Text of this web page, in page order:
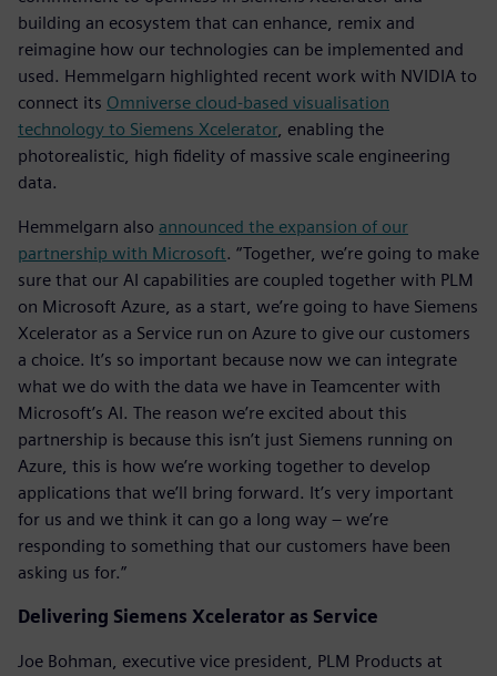
building an ecosystem that can enhance, remix and
reimagine how our technologies can be implemented and
used. Hemmelgarn highlighted recent work with NVIDIA to
connect its Omniverse cloud-based visualisation
technology to Siemens Xcelerator, enabling the
photorealistic, high fidelity of massive scale engineering
data.
Hemmelgarn also announced the expansion of our
partnership with Microsoft. “Together, we’re going to make
sure that our AI capabilities are coupled together with PLM
on Microsoft Azure, as a start, we’re going to have Siemens
Xcelerator as a Service run on Azure to give our customers
a choice. It’s so important because now we can integrate
what we do with the data we have in Teamcenter with
Microsoft’s AI. The reason we’re excited about this
partnership is because this isn’t just Siemens running on
Azure, this is how we’re working together to develop
applications that we’ll bring forward. It’s very important
for us and we think it can go a long way – we’re
responding to something that our customers have been
asking us for.”
Delivering Siemens Xcelerator as Service
Joe Bohman, executive vice president, PLM Products at